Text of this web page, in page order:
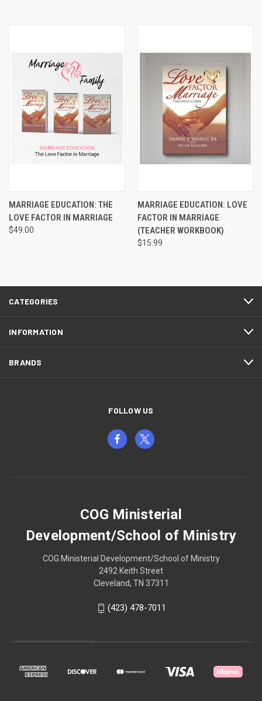
MARRIAGE EDUCATION: THE
LOVE FACTOR IN MARRIAGE
$49.00
MARRIAGE EDUCATION: LOVE
FACTOR IN MARRIAGE
(TEACHER WORKBOOK)
$15.99
CATEGORIES
INFORMATION
BRANDS
FOLLOW US
COG Ministerial
Development/School of Ministry
COG Ministerial Development/School of Ministry
2492 Keith Street
Cleveland, TN 37311
(423) 478-7011